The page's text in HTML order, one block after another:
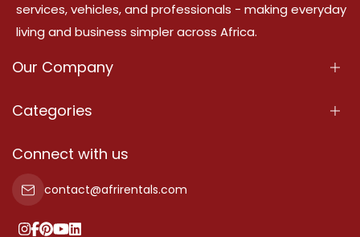
services, vehicles, and professionals - making everyday
living and business simpler across Africa.
Our Company
About Us
Terms Of Services
Privacy Policy
Categories
Properties
Property For Sale
Property For Rent
Connect with us
contact@afrirentals.com